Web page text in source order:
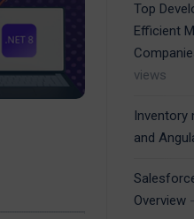
Top
Efficient
views
and
Overview